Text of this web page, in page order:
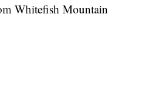
Whitefish Mountain